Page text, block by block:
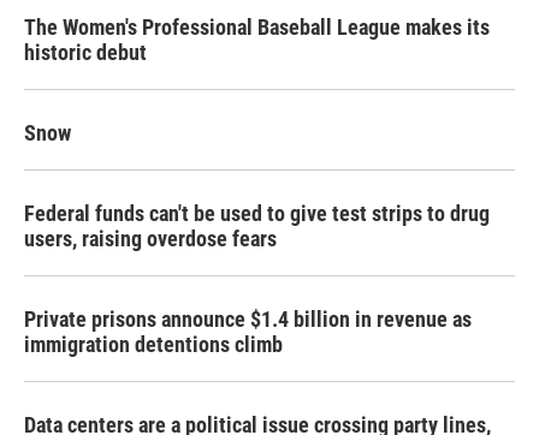
The Women's Professional Baseball League makes its
historic debut
Snow
Federal funds can't be used to give test strips to drug
users, raising overdose fears
Private prisons announce $1.4 billion in revenue as
immigration detentions climb
Data centers are a political issue crossing party lines,